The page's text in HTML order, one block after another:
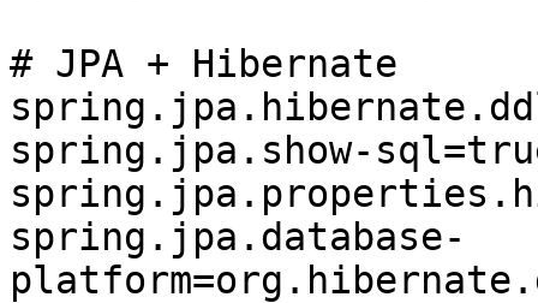
# JPA + Hibernate
spring.jpa.show-
spring.jpa.database-